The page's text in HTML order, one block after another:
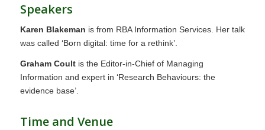
Speakers
Karen Blakeman is from RBA Information Services. Her talk
was called ‘Born digital: time for a rethink’.
Graham Coultis the Editor-in-Chief of Managing
Information and expert in ‘Research Behaviours: the
evidence base’.
Time and Venue